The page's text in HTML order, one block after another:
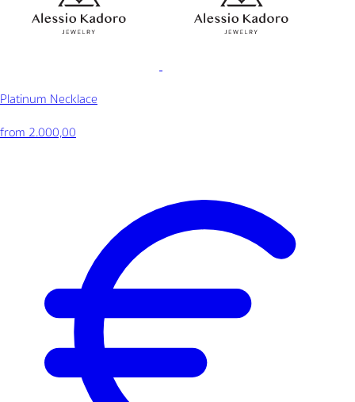
Platinum Necklace
from 2.000,00